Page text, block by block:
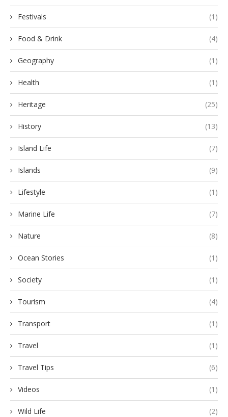
Festivals (1)
Food & Drink (4)
Geography (1)
Health (1)
Heritage (25)
History (13)
Island Life (7)
Islands (9)
Lifestyle (1)
Marine Life (7)
Nature (8)
Ocean Stories (1)
Society (1)
Tourism (4)
Transport (1)
Travel (1)
Travel Tips (6)
Videos (1)
Wild Life (2)